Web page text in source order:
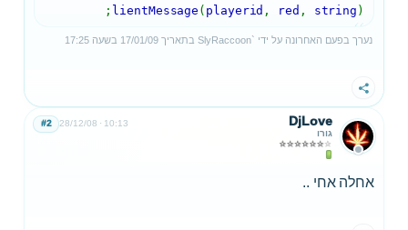
lientMessage ( playerid , red , string );
נערך בפעם האחרונה על ידי SlyRaccoon` בתאריך 17/01/09 בשעה 17:25
שתף
DjLove
גורו
28/12/08 10:13
#2
אחלה אחי ..